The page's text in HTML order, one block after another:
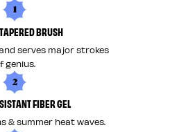
1
BRUSH
serves major strokes
genius.
2
FIBER GEL
& summer heat waves.